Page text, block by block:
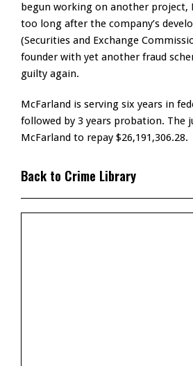
begun working on another project,
too long after the company’s
(Securities and Exchange
founder with yet another fraud
guilty again.
McFarland is serving six years in
followed by 3 years probation. The
McFarland to repay $26,191,306.28.
Back to Crime Library